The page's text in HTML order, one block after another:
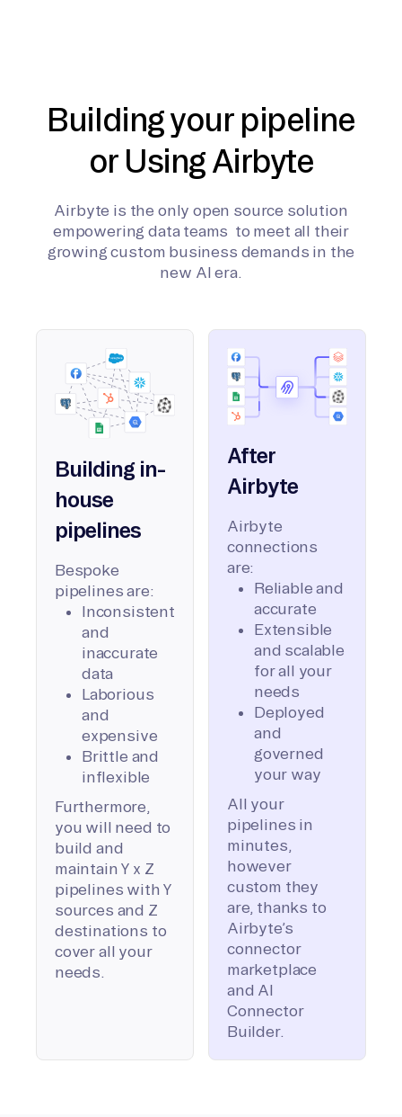
Building your pipeline
or Using Airbyte
Airbyte is the only open source solution
empowering data teams to meet all their
growing custom business demands in the
new AI era.
Building in-
house
pipelines
Bespoke
pipelines are:
Inconsistent
and
inaccurate
data
Laborious
and
expensive
Brittle and
inflexible
Furthermore,
you will need to
build and
maintain Y x Z
pipelines with Y
sources and Z
destinations to
cover all your
needs.
After
Airbyte
Airbyte
connections
are:
Reliable and
accurate
Extensible
and scalable
for all your
needs
Deployed
and
governed
your way
All your
pipelines in
minutes,
however
custom they
are, thanks to
Airbyte’s
connector
marketplace
and AI
Connector
Builder.